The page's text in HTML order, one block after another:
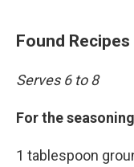
Found Recipes
Serves 6 to 8
For the
1 tablespoon